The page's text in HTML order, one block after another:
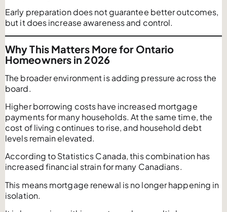
Early preparation does not guarantee better outcomes,
but it does increase awareness and control.
Why This Matters More for Ontario
Homeowners in 2026
The broader environment is adding pressure across the
board.
Higher borrowing costs have increased mortgage
payments for many households. At the same time, the
cost of living continues to rise, and household debt
levels remain elevated.
According to Statistics Canada, this combination has
increased financial strain for many Canadians.
This means mortgage renewal is no longer happening in
isolation.